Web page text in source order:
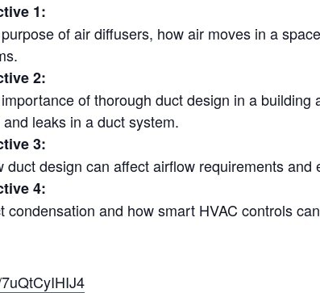
1:
of air diffusers, how air moves in a
2:
of thorough duct design in a building
leaks in a duct system.
3:
duct design can affect airflow requirements and
4:
condensation and how smart HVAC controls